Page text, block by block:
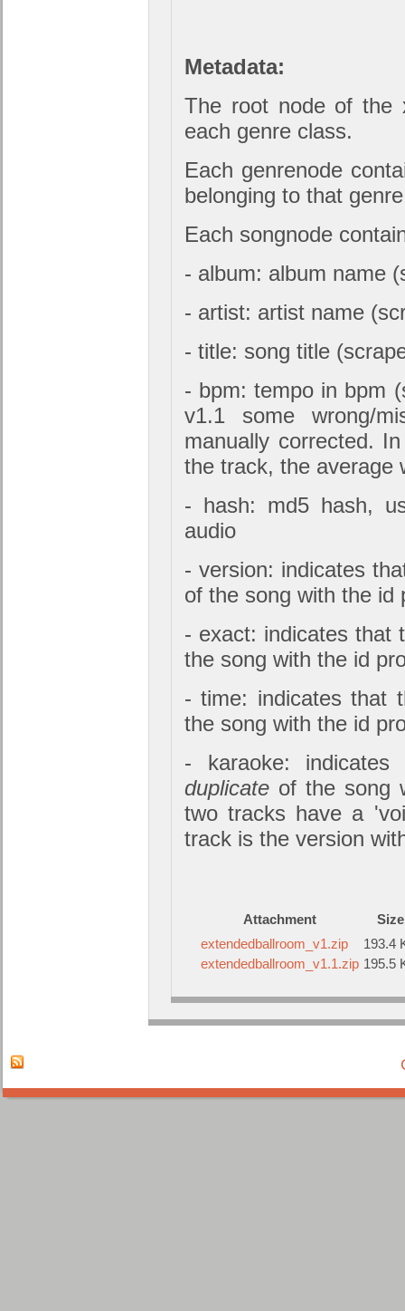
Metadata:
The root node of the
each genre class.
Each genrenode
belonging to that
Each songnode
- album: album name
- artist: artist name
- title: song title
- bpm: tempo in bpm
v1.1 some wrong/
manually corrected.
the track, the average
- hash: md5 hash,
audio
- version: indicates
of the song with the id
- exact: indicates
the song with the id
- time: indicates that
the song with the id
- karaoke:
duplicate of the song
two tracks have a
track is the version
Attachment
Size
extendedballroom_v1.zip
193.4
extendedballroom_v1.1.zip 195.5